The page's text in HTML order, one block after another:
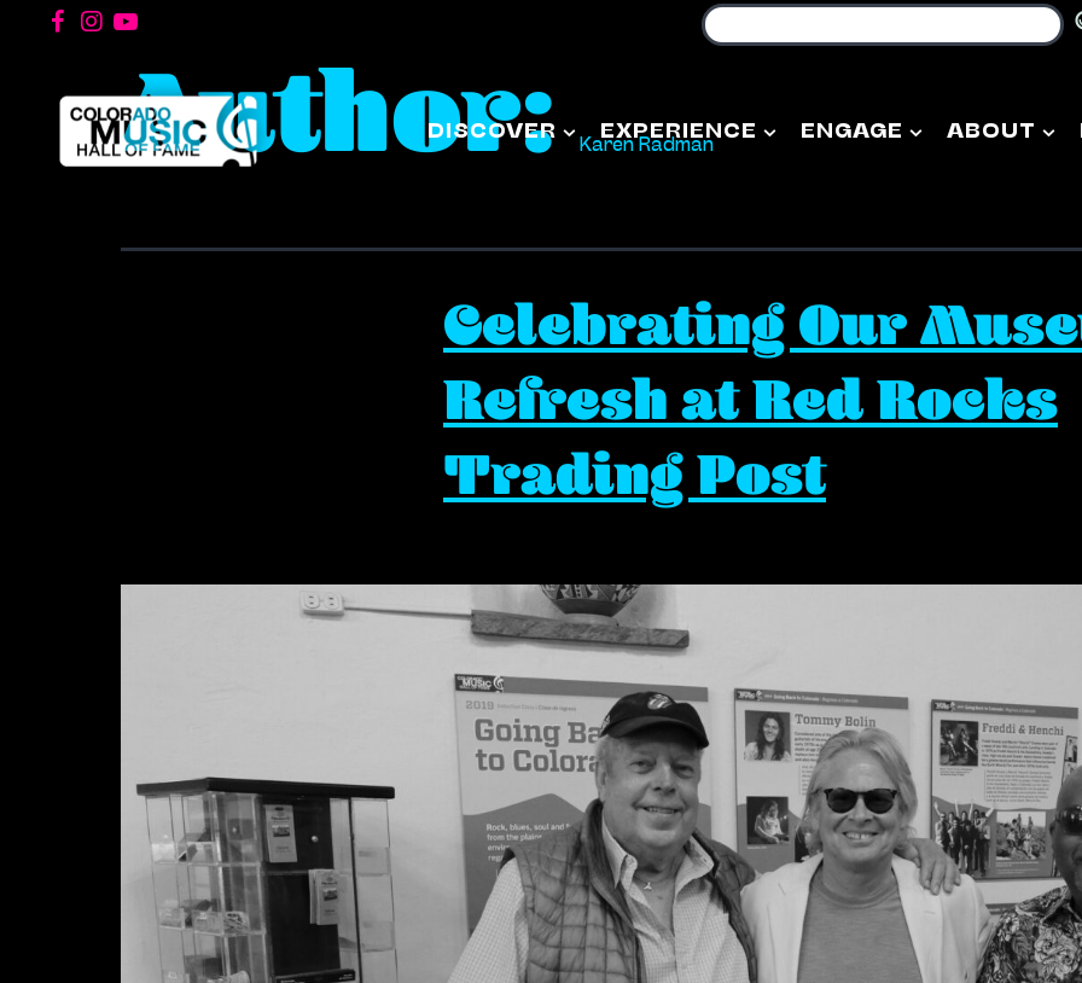
DISCOVER EXPERIENCE ENGAGE ABOUT
Author:Karen Radman
Celebrating Our
Refresh at Red Rocks
Trading Post